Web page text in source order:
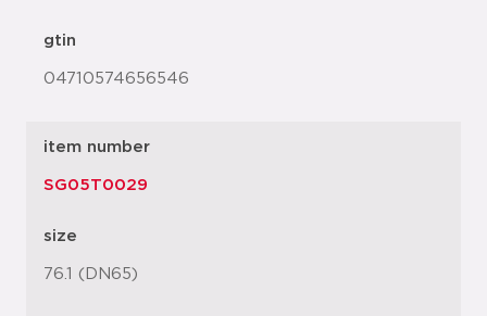
gtin
04710574656546
item number
SG05T0029
size
76.1 (DN65)